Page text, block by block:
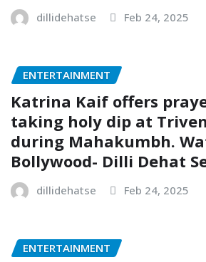
dillidehatse Feb 24, 2025
ENTERTAINMENT
Katrina Kaif offers
taking holy dip at
during Mahakumbh.
Bollywood- Dilli Dehat
dillidehatse Feb 24, 2025
ENTERTAINMENT